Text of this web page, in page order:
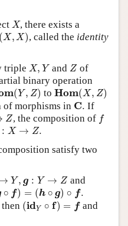
X
X, there exists a
(X, X)
X,X ) , called the identity
triple X, Y
X, Y and Z
Zof
binary operation
m(Y, Z) toHom(X, Z)
Ho X,Z
of morphisms in C.
C. If
Z, the composition of f
f
: X → Z.
→Z
satisfy two
Y , g : Y → Z
g :Y → Z and
∘ f) = (h ∘ g) ∘ f.
=(h∘ g)∘
then (idY ∘ f) = f
(i dY )=f and